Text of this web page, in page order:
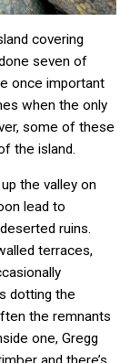
covering
seven of
once important
when the only
some of these
the island.
the valley on
lead to
ruins.
terraces,
dotting the
the remnants
one, Gregg